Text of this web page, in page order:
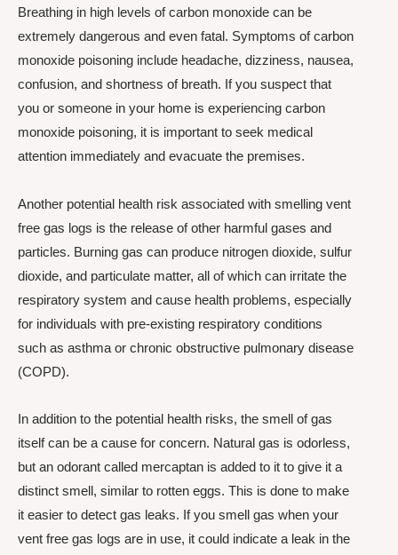
Breathing in high levels of carbon monoxide can be
extremely dangerous and even fatal. Symptoms of carbon
monoxide poisoning include headache, dizziness, nausea,
confusion, and shortness of breath. If you suspect that
you or someone in your home is experiencing carbon
monoxide poisoning, it is important to seek medical
attention immediately and evacuate the premises.
Another potential health risk associated with smelling vent
free gas logs is the release of other harmful gases and
particles. Burning gas can produce nitrogen dioxide, sulfur
dioxide, and particulate matter, all of which can irritate the
respiratory system and cause health problems, especially
for individuals with pre-existing respiratory conditions
such as asthma or chronic obstructive pulmonary disease
(COPD).
In addition to the potential health risks, the smell of gas
itself can be a cause for concern. Natural gas is odorless,
but an odorant called mercaptan is added to it to give it a
distinct smell, similar to rotten eggs. This is done to make
it easier to detect gas leaks. If you smell gas when your
vent free gas logs are in use, it could indicate a leak in the